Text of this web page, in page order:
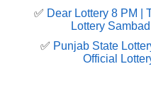
✅ Dear Lottery 8 PM |
Lottery
✅ Punjab State
Official